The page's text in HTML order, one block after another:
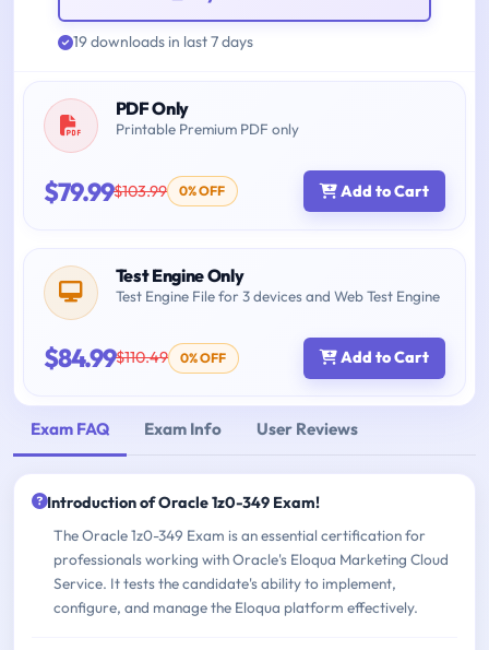
19 downloads in last 7 days
PDF Only
Printable Premium PDF only
$79.99$103.99 0% OFF Add to Cart
Test Engine Only
Test Engine File for 3 devices and Web Test Engine
$84.99$110.49 0% OFF Add to Cart
Exam FAQ Exam Info User Reviews
Introduction of Oracle 1z0-349 Exam!
The Oracle 1z0-349 Exam is an essential certification for
professionals working with Oracle's Eloqua Marketing Cloud
Service. It tests the candidate's ability to implement,
configure, and manage the Eloqua platform effectively.